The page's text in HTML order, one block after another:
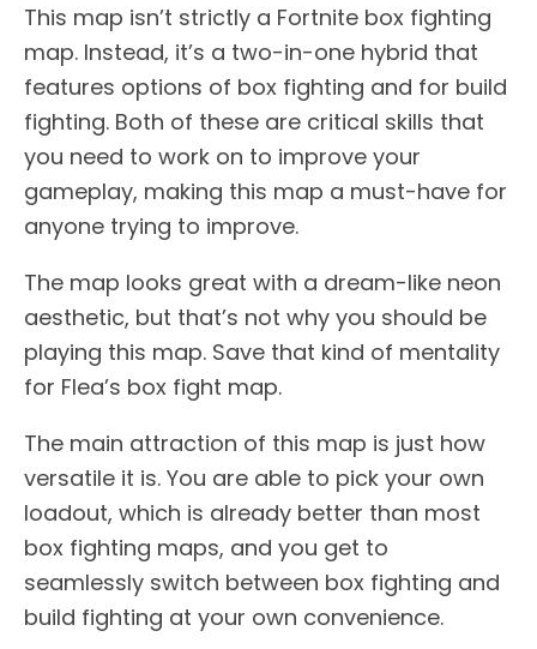
This map isn’t strictly a Fortnite box fighting
map. Instead, it’s a two-in-one hybrid that
features options of box fighting and for build
fighting. Both of these are critical skills that
you need to work on to improve your
gameplay, making this map a must-have for
anyone trying to improve.
The map looks great with a dream-like neon
aesthetic, but that’s not why you should be
playing this map. Save that kind of mentality
for Flea’s box fight map.
The main attraction of this map is just how
versatile it is. You are able to pick your own
loadout, which is already better than most
box fighting maps, and you get to
seamlessly switch between box fighting and
build fighting at your own convenience.